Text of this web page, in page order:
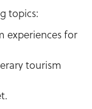
topics:
experiences for
tourism